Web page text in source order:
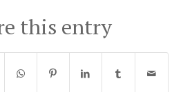
this entry